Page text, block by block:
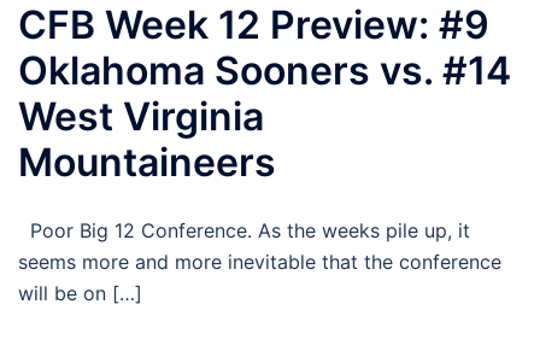
CFB Week 12 Preview: #9
Oklahoma Sooners vs. #14
West Virginia
Mountaineers
Poor Big 12 Conference. As the weeks pile up, it
seems more and more inevitable that the conference
will be on […]